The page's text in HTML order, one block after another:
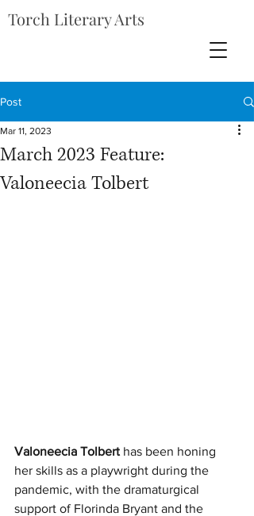
Torch Literary Arts
Post
March 2023 Feature:
Valoneecia Tolbert
Mar 11, 2023
Valoneecia Tolbert has been honing
her skills as a playwright during the
pandemic, with the dramaturgical
support of Florinda Bryant and the